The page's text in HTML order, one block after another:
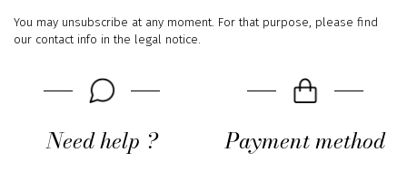
You may unsubscribe at any moment. For that purpose, please find
our contact info in the legal notice.
Need help ? Payment method